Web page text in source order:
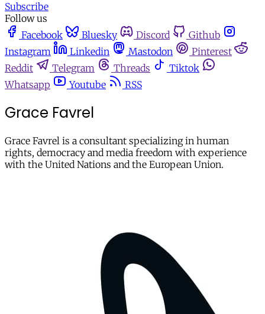
Subscribe
Follow us
Facebook
Bluesky Discord
Github
Instagram
Linkedin Mastodon
Pinterest
Reddit
Telegram Threads
Tiktok
Whatsapp
Youtube RSS
Grace Favrel
Grace Favrel is a consultant specializing in human
rights, democracy and media freedom with experience
with the United Nations and the European Union.